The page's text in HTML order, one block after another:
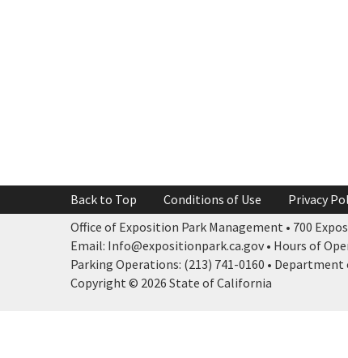
Back to Top Conditions of Use Privacy
Office of Exposition Park Management • 700
Email: Info@expositionpark.ca.gov • Hours of
Parking Operations: (213) 741-0160 •
Copyright © 2026 State of California